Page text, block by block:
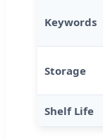
Keywords
Storage
Shelf Life